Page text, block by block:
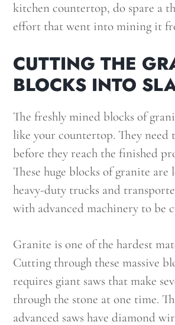
kitchen countertop, do spare a
effort that went into mining it
CUTTING THE
BLOCKS INTO
The freshly mined blocks of
like your countertop. They need
before they reach the finished
These huge blocks of granite are
heavy-duty trucks and
with advanced machinery to be
Granite is one of the hardest
Cutting through these massive
requires giant saws that make
through the stone at one time.
advanced saws have diamond